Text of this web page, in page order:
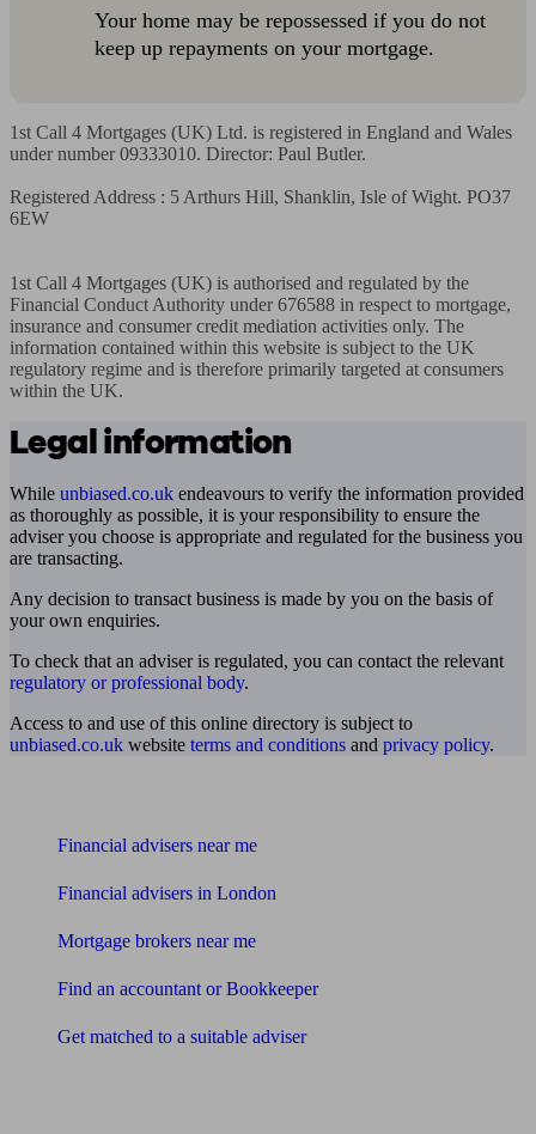
Your home may be repossessed if you do not
keep up repayments on your mortgage.
1st Call 4 Mortgages (UK) Ltd. is registered in England and Wales
under number 09333010. Director: Paul Butler.
Registered Address : 5 Arthurs Hill, Shanklin, Isle of Wight. PO37
6EW
1st Call 4 Mortgages (UK) is authorised and regulated by the
Financial Conduct Authority under 676588 in respect to mortgage,
insurance and consumer credit mediation activities only. The
information contained within this website is subject to the UK
regulatory regime and is therefore primarily targeted at consumers
within the UK.
Legal information
While unbiased.co.uk endeavours to verify the information provided
as thoroughly as possible, it is your responsibility to ensure the
adviser you choose is appropriate and regulated for the business you
are transacting.
Any decision to transact business is made by you on the basis of
your own enquiries.
To check that an adviser is regulated, you can contact the relevant
regulatory or professional body.
Access to and use of this online directory is subject to
unbiased.co.uk website terms and conditions and privacy policy.
Financial advisers near me
Financial advisers in London
Mortgage brokers near me
Find an accountant or Bookkeeper
Get matched to a suitable adviser